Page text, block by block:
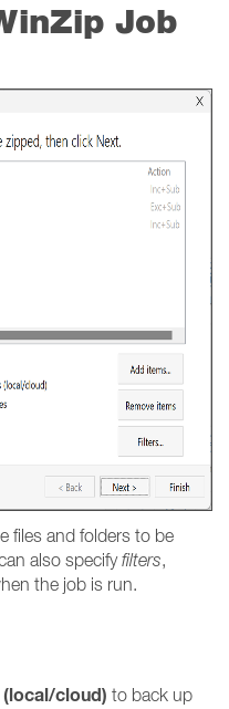
Job
files and folders to be
also specifyfilters,
the job is run.
cloud) to back up